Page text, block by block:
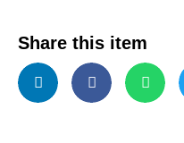
Share this item